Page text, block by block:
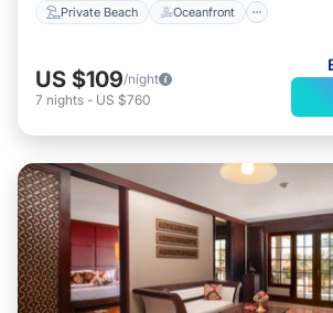
Private Beach Oceanfront
US $109/night
7 nights - US $760